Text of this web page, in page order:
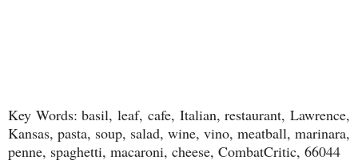
Key Words: basil, leaf, cafe, Italian, restaurant, Lawrence,
Kansas, pasta, soup, salad, wine, vino, meatball, marinara,
penne, spaghetti, macaroni, cheese, CombatCritic, 66044